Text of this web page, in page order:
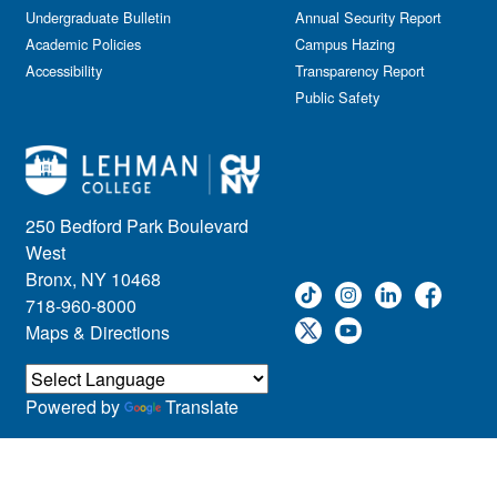
250 Bedford Park Boulevard
West
Bronx, NY 10468
718-960-8000
Maps & Directions
Undergraduate Bulletin
Academic Policies
Accessibility
Annual Security Report
Campus Hazing
Transparency Report
Public Safety
Powered by Translate